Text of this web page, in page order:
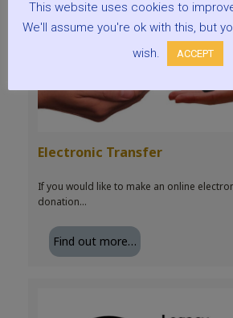
Electronic Transfer
If you would like to make an online
donation…
Find out more…
This website uses cookies to
We'll assume you're ok with this, but
wish.
ACCEPT